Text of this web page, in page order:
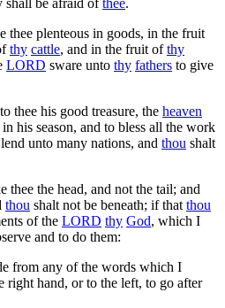
shall be afraid ofthee.
thee plenteous in goods, in the fruit
thy cattle, and in the fruit ofthy
LORD sware unto thy fathers to give
thee his good treasure, the heaven
his season, and to bless all the work
unto many nations, and thou shalt
thee the head, and not the tail; and
thou shalt not be beneath; if thatthou
of the LORD thy God, which I
and to do them:
from any of the words which I
right hand, or to the left, to go after